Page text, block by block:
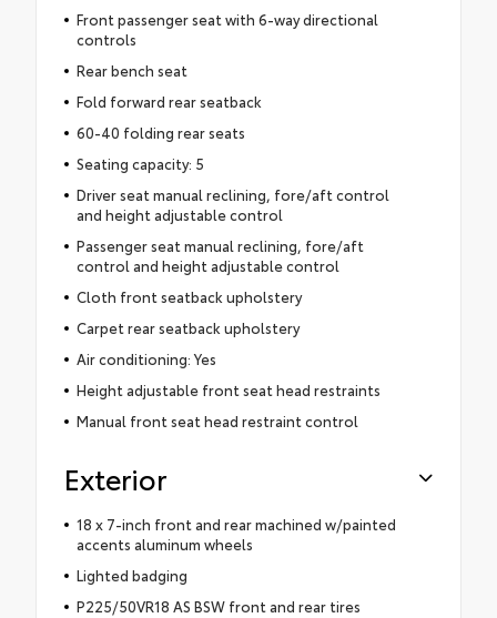
Front passenger seat with 6-way directional
controls
Rear bench seat
Fold forward rear seatback
60-40 folding rear seats
Seating capacity: 5
Driver seat manual reclining, fore/aft control
and height adjustable control
Passenger seat manual reclining, fore/aft
control and height adjustable control
Cloth front seatback upholstery
Carpet rear seatback upholstery
Air conditioning: Yes
Height adjustable front seat head restraints
Manual front seat head restraint control
Exterior
18 x 7-inch front and rear machined w/painted
accents aluminum wheels
Lighted badging
P225/50VR18 AS BSW front and rear tires